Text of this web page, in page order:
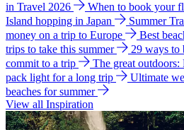
in Travel 2026
When to book your
Island hopping in Japan
Summer
money on a trip to Europe
Best
trips to take this summer
29 ways to
commit to a trip
The great outdoors:
pack light for a long trip
Ultimate
beaches for summer
View all Inspiration